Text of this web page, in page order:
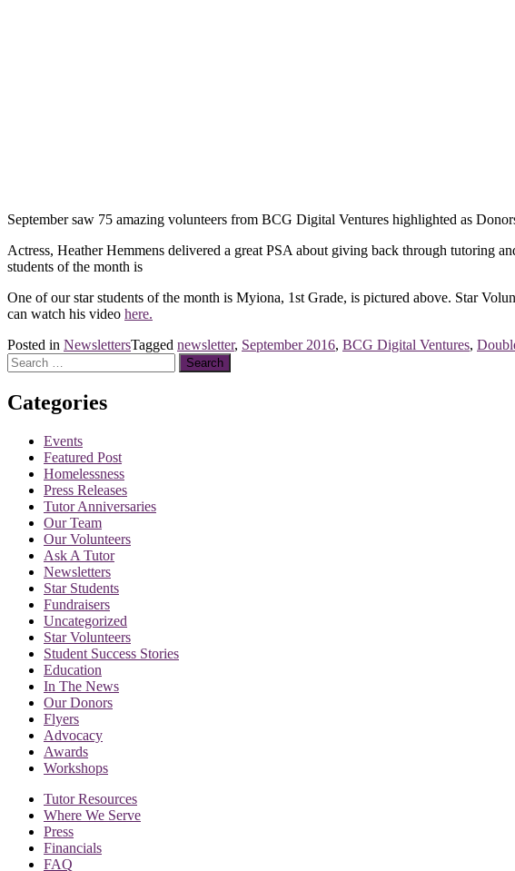
September saw 75 amazing volunteers from BCG Digital Ventures highlighted as
Actress, Heather Hemmens delivered a great PSA about giving back through tutoring
students of the month is
One of our star students of the month is Myiona, 1st Grade, is pictured above. Star
can watch his video here.
Posted in NewslettersTagged newsletter, September 2016, BCG Digital Ventures,
Search
for:
Categories
Events
Featured Post
Homelessness
Press Releases
Tutor Anniversaries
Our Team
Our Volunteers
Ask A Tutor
Newsletters
Star Students
Fundraisers
Uncategorized
Star Volunteers
Student Success Stories
Education
In The News
Our Donors
Flyers
Advocacy
Awards
Workshops
Tutor Resources
Where We Serve
Press
Financials
FAQ